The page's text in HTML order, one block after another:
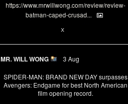
https://www.mrwillwong.com/review/review-
batman-caped-crusad...
X
MR. WILL WONG 3 Aug
SPIDER-MAN: BRAND NEW DAY surpasses
Avengers: Endgame for best North American
film opening record.